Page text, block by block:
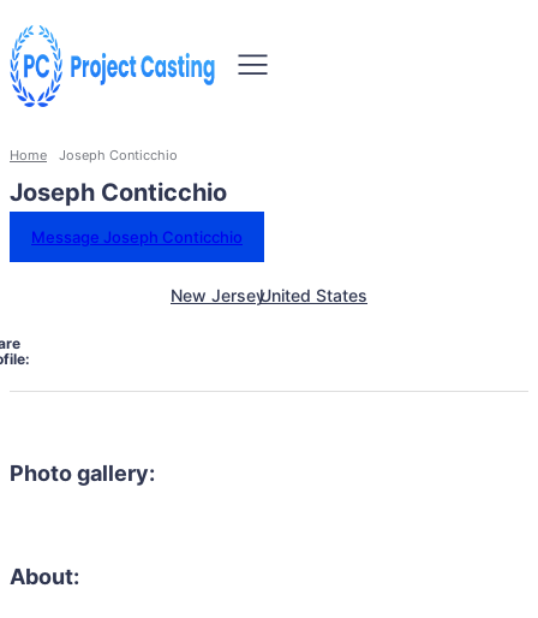
Home Joseph Conticchio
Joseph Conticchio
Message Joseph Conticchio
New JerseyUnited States
Photo gallery:
About: